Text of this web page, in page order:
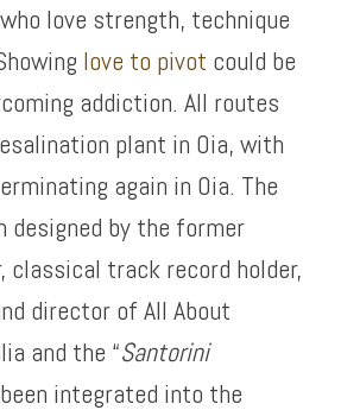
love strength, technique
love to pivot could be
addiction. All routes
plant in Oia, with
again in Oia. The
designed by the former
classical track record holder,
director of All About
and the “Santorini
integrated into the